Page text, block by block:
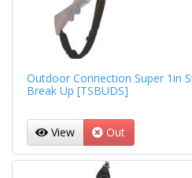
Outdoor Connection Super 1in
Break Up [TSBUDS]
View Out